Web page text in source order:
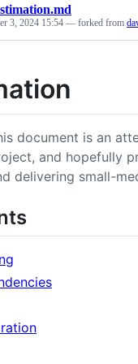
3, 2024 15:54 — forked from
document is an
and hopefully
delivering small-